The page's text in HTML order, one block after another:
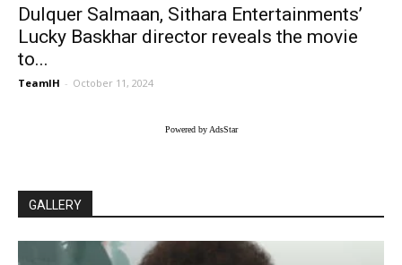
Dulquer Salmaan, Sithara Entertainments’
Lucky Baskhar director reveals the movie
to...
TeamIH - October 11, 2024
Powered by AdsStar
GALLERY